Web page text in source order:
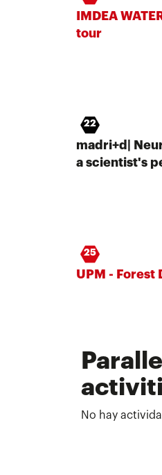
IMDEA
tour
22
madri+d|
a scientist's
25
UPM - Forest
No hay